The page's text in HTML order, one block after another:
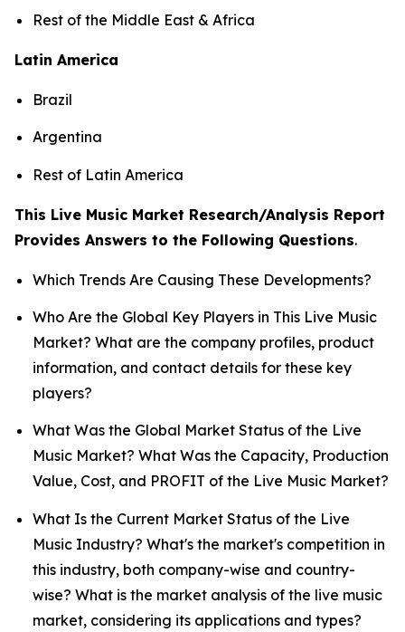
Rest of the Middle East & Africa
Latin America
Brazil
Argentina
Rest of Latin America
This Live Music Market Research/Analysis Report
Provides Answers to the Following Questions.
Which Trends Are Causing These Developments?
Who Are the Global Key Players in This Live Music
Market? What are the company profiles, product
information, and contact details for these key
players?
What Was the Global Market Status of the Live
Music Market? What Was the Capacity, Production
Value, Cost, and PROFIT of the Live Music Market?
What Is the Current Market Status of the Live
Music Industry? What's the market's competition in
this industry, both company-wise and country-
wise? What is the market analysis of the live music
market, considering its applications and types?